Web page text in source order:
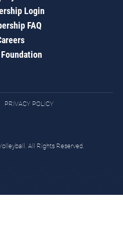
Login
FAQ
Foundation
PRIVACY POLICY
All Rights Reserved.